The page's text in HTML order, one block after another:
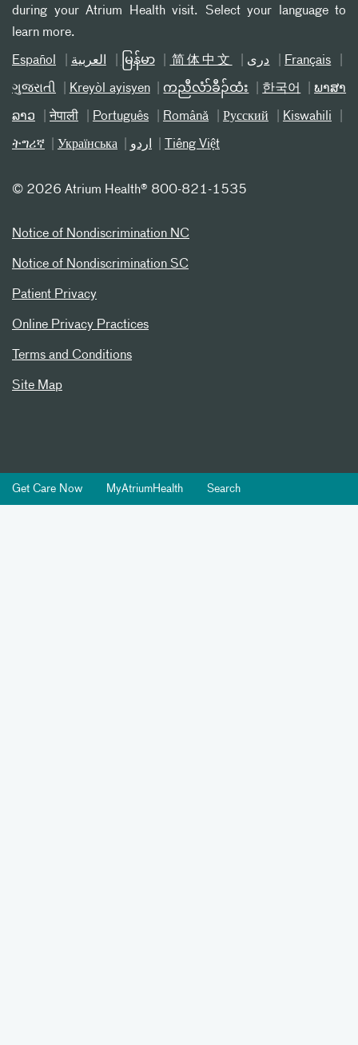
during your Atrium Health visit. Select your language to
learn more.
Español العربیة မြန်မာ 简体中文 دری Français
ગુજરાતી Kreyòl ayisyen ကညီလံာ်ခီၣ်ထံး 한국어 ພາສາ
ລາວ नेपाली Português Română Русский Kiswahili
ትግሪኛ Українська اردو Tiếng Việt
© 2026 Atrium Health® 800-821-1535
Notice of Nondiscrimination NC
Notice of Nondiscrimination SC
Patient Privacy
Online Privacy Practices
Terms and Conditions
Site Map
Get Care Now MyAtriumHealth Search